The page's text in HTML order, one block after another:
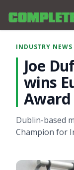
INDUSTRY NEWS
Joe
wins
Award
Dublin-based
Champion for